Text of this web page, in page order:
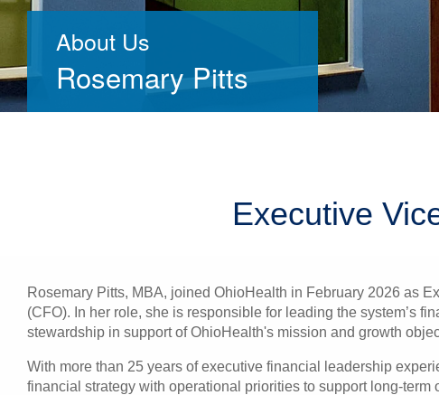
About Us
Rosemary Pitts
Executive
Rosemary Pitts, MBA, joined OhioHealth in February 2026 as
(CFO). In her role, she is responsible for leading the system’s
stewardship in support of OhioHealth's mission and growth
With more than 25 years of executive financial leadership
financial strategy with operational priorities to support long-